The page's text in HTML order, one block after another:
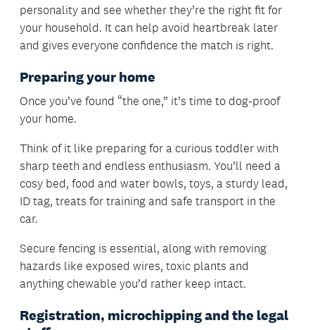
personality and see whether they’re the right fit for
your household. It can help avoid heartbreak later
and gives everyone confidence the match is right.
Preparing your home
Once you’ve found “the one,” it’s time to dog-proof
your home.
Think of it like preparing for a curious toddler with
sharp teeth and endless enthusiasm. You’ll need a
cosy bed, food and water bowls, toys, a sturdy lead,
ID tag, treats for training and safe transport in the
car.
Secure fencing is essential, along with removing
hazards like exposed wires, toxic plants and
anything chewable you’d rather keep intact.
Registration, microchipping and the legal